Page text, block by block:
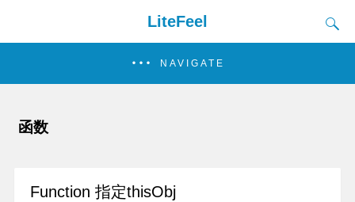
LiteFeel
NAVIGATE
函数
Function 指定thisObj